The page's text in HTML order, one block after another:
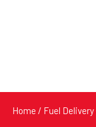
Home / Fuel Delivery